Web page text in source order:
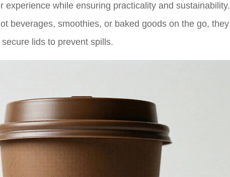
experience while ensuring practicality and sustainability.
beverages, smoothies, or baked goods on the go, they
lids to prevent spills.